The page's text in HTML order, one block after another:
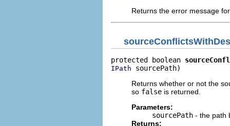
Returns the error message
protected boolean
IPath sourcePath)
Returns whether or not the
so false is returned.
Parameters:
sourcePath - the path
Returns: